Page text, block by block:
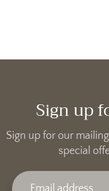
Sign up
Sign up for our
special